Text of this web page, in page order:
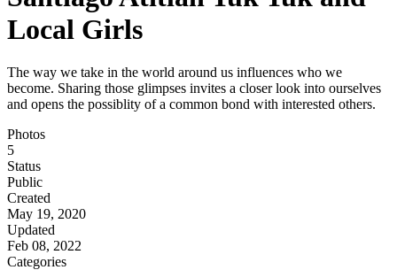
Local Girls
The way we take in the world around us influences who we
become. Sharing those glimpses invites a closer look into ourselves
and opens the possiblity of a common bond with interested others.
Photos
5
Status
Public
Created
May 19, 2020
Updated
Feb 08, 2022
Categories